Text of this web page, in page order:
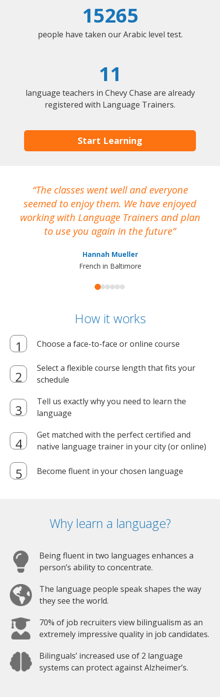
15265
people have taken our Arabic level test.
11
language teachers in Chevy Chase are already
registered with Language Trainers.
Start Learning
The classes went well and everyone
seemed to enjoy them. We have enjoyed
working with Language Trainers and plan
to use you again in the future
Hannah Mueller
French in Baltimore
How it works
Choose a face-to-face or online course
Select a flexible course length that fits your
schedule
Tell us exactly why you need to learn the
language
Get matched with the perfect certified and
native language trainer in your city (or online)
Become fluent in your chosen language
Why learn a language?
Being fluent in two languages enhances a
person’s ability to concentrate.
The language people speak shapes the way
they see the world.
70% of job recruiters view bilingualism as an
extremely impressive quality in job candidates.
Bilinguals’ increased use of 2 language
systems can protect against Alzheimer’s.